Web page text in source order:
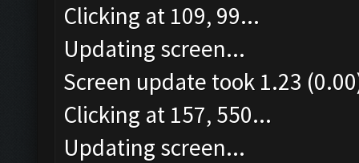
Clicking at 109, 99...
Updating screen...
Screen update took 1.23
Clicking at 157, 550...
Updating screen...